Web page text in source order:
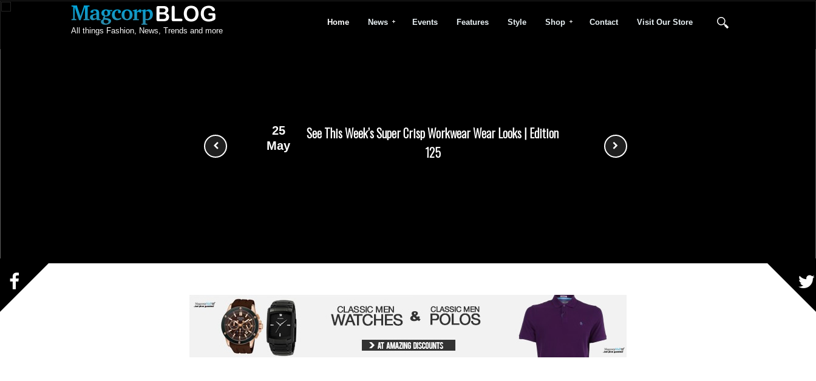
All things Fashion, News, Trends and more
Home News Events Features Style Shop Contact Visit Our Store
25
May
See This Week’s Super Crisp Workwear Wear Looks | Edition
125